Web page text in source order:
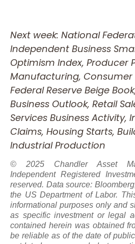
Next week: National
Independent Business
Optimism Index, Producer
Manufacturing, Consumer
Federal Reserve Beige
Business Outlook, Retail
Services Business Activity,
Claims, Housing Starts,
Industrial Production
© 2025 Chandler Asset
Independent Registered
reserved. Data source:
the US Department of Labor.
informational purposes only and
as specific investment or legal
contained herein was obtained
be reliable as of the date of